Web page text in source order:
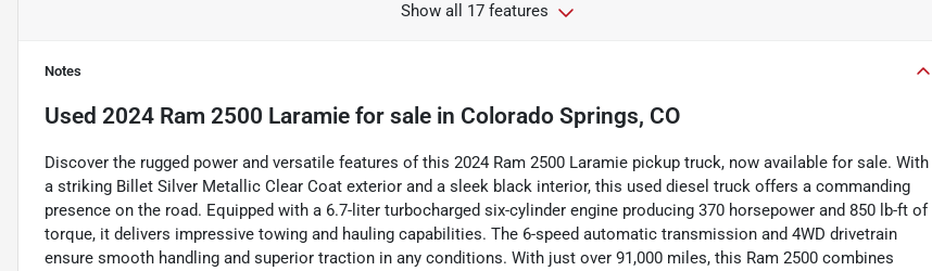
Show all 17 features
Notes
Used 2024 Ram 2500 Laramie for sale in Colorado Springs, CO
Discover the rugged power and versatile features of this 2024 Ram 2500 Laramie pickup truck, now available for sale. With
a striking Billet Silver Metallic Clear Coat exterior and a sleek black interior, this used diesel truck offers a commanding
presence on the road. Equipped with a 6.7-liter turbocharged six-cylinder engine producing 370 horsepower and 850 lb-ft of
torque, it delivers impressive towing and hauling capabilities. The 6-speed automatic transmission and 4WD drivetrain
ensure smooth handling and superior traction in any conditions. With just over 91,000 miles, this Ram 2500 combines